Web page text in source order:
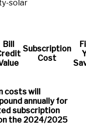
solar
Bill
Subscription
Cost
costs will
annually for
subscription
the 2024/2025